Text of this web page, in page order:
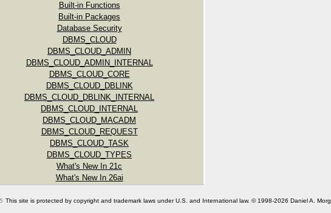
Built-in Functions
Built-in Packages
Database Security
DBMS_CLOUD
DBMS_CLOUD_ADMIN
DBMS_CLOUD_ADMIN_INTERNAL
DBMS_CLOUD_CORE
DBMS_CLOUD_DBLINK
DBMS_CLOUD_DBLINK_INTERNAL
DBMS_CLOUD_INTERNAL
DBMS_CLOUD_MACADM
DBMS_CLOUD_REQUEST
DBMS_CLOUD_TASK
DBMS_CLOUD_TYPES
What's New In 21c
What's New In 26ai
This site is protected by copyright and trademark laws under U.S. and International law. © 1998-2026 Daniel A.